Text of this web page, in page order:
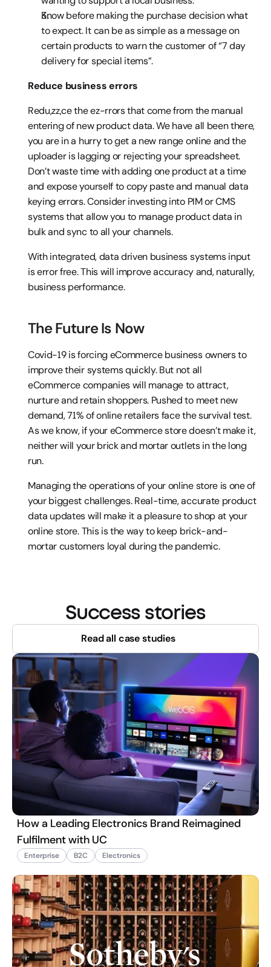
Know before making the purchase decision what
to expect. It can be as simple as a message on
certain products to warn the customer of “7 day
delivery for special items”.
Reduce business errors
Redu,zz,ce the ez-rrors that come from the manual
entering of new product data. We have all been there,
you are in a hurry to get a new range online and the
uploader is lagging or rejecting your spreadsheet.
Don’t waste time with adding one product at a time
and expose yourself to copy paste and manual data
keying errors. Consider investing into PIM or CMS
systems that allow you to manage product data in
bulk and sync to all your channels.
With integrated, data driven business systems input
is error free. This will improve accuracy and, naturally,
business performance.
The Future Is Now
Covid-19 is forcing eCommerce business owners to
improve their systems quickly. But not all
eCommerce companies will manage to attract,
nurture and retain shoppers. Pushed to meet new
demand, 71% of online retailers face the survival test.
As we know, if your eCommerce store doesn’t make it,
neither will your brick and mortar outlets in the long
run.
Managing the operations of your online store is one of
your biggest challenges. Real-time, accurate product
data updates will make it a pleasure to shop at your
online store. This is the way to keep brick-and-
mortar customers loyal during the pandemic.
Success stories
Read all case studies
How a Leading Electronics Brand Reimagined
Fulfilment with UC
Enterprise B2C Electronics